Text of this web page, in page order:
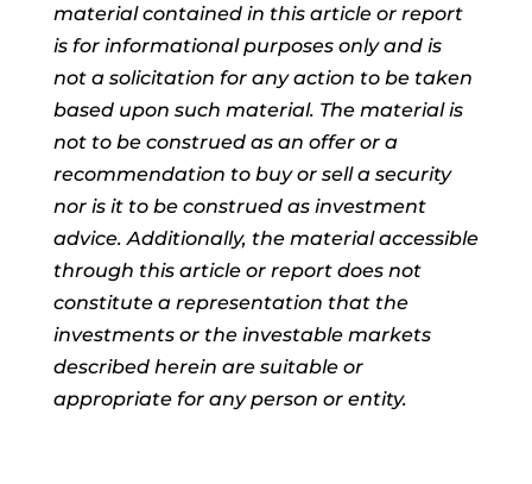
material contained in this article or report
is for informational purposes only and is
not a solicitation for any action to be taken
based upon such material. The material is
not to be construed as an offer or a
recommendation to buy or sell a security
nor is it to be construed as investment
advice. Additionally, the material accessible
through this article or report does not
constitute a representation that the
investments or the investable markets
described herein are suitable or
appropriate for any person or entity.